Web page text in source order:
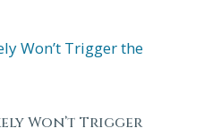
Won’t Trigger